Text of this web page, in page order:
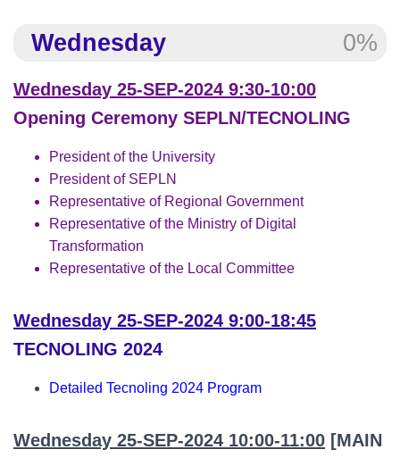
Wednesday 0%
Wednesday 25-SEP-2024 9:30-10:00
Opening Ceremony SEPLN/TECNOLING
President of the University
President of SEPLN
Representative of Regional Government
Representative of the Ministry of Digital
Transformation
Representative of the Local Committee
Wednesday 25-SEP-2024 9:00-18:45
TECNOLING 2024
Detailed Tecnoling 2024 Program
Wednesday 25-SEP-2024 10:00-11:00 [MAIN